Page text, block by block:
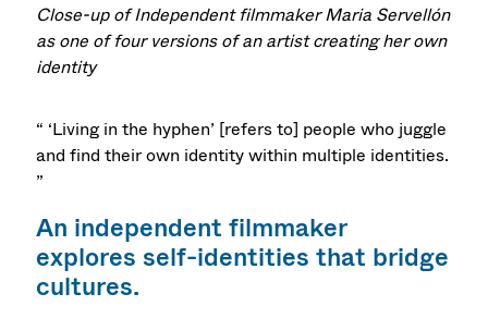
Close-up of Independent filmmaker Maria Servellón
as one of four versions of an artist creating her own
identity
“ ‘Living in the hyphen’ [refers to] people who juggle
and find their own identity within multiple identities.
”
An independent filmmaker
explores self-identities that bridge
cultures.